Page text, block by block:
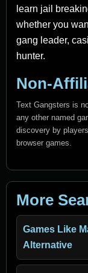
learn jail
whether you
gang leader,
hunter.
Non-
Text Gangsters is
any other named
discovery by
browser games.
More
Games Like
Alternative